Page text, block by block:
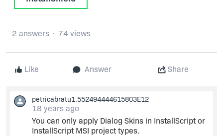
Like Answer Share
2 answers 74 views
petricabratu1.552494444615803E12
18 years ago
You can only apply Dialog Skins in InstallScript or
InstallScript MSI project types.